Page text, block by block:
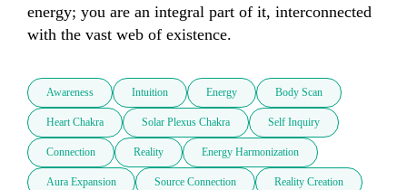
energy; you are an integral part of it, interconnected
with the vast web of existence.
Awareness Intuition Energy Body Scan
Heart Chakra Solar Plexus Chakra Self Inquiry
Connection Reality Energy Harmonization
Aura Expansion Source Connection Reality Creation